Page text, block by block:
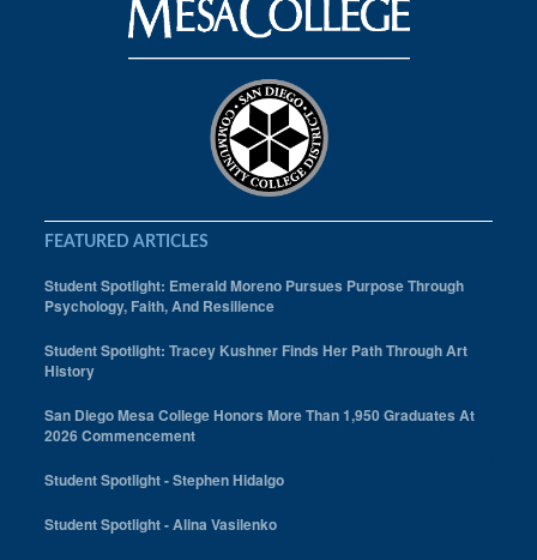
FEATURED ARTICLES
Student Spotlight: Emerald Moreno Pursues Purpose Through
Psychology, Faith, And Resilience
Student Spotlight: Tracey Kushner Finds Her Path Through Art
History
San Diego Mesa College Honors More Than 1,950 Graduates At
2026 Commencement
Student Spotlight - Stephen Hidalgo
Student Spotlight - Alina Vasilenko